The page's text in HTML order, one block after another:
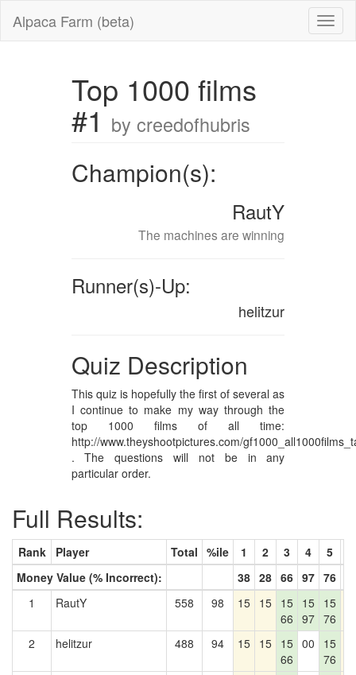
Alpaca Farm (beta)
Top 1000 films
#1 by creedofhubris
Champion(s):
RautY
The machines are winning
Runner(s)-Up:
helitzur
Quiz Description
This quiz is hopefully the first of several as
I continue to make my way through the
top 1000 films of all time:
http://www.theyshootpictures.com/
. The questions will not be in any
particular order.
Full Results:
Rank Player Total %ile 1 2 3 4 5
Money Value (% Incorrect):
38 28 66 97 76
1
RautY 558 98 15 15 15
66
15
97
15
76
2 helitzur 488 94 15 15 15
66
00
15
76